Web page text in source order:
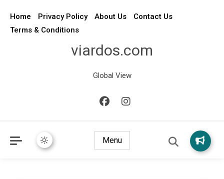
Home Privacy Policy About Us
Contact Us
Terms & Conditions
viardos.com
Global View
Menu